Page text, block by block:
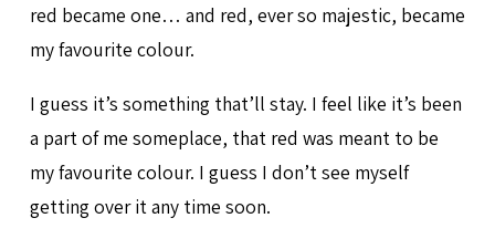
red became one… and red, ever so majestic, became
my favourite colour.
I guess it’s something that’ll stay. I feel like it’s been
a part of me someplace, that red was meant to be
my favourite colour. I guess I don’t see myself
getting over it any time soon.